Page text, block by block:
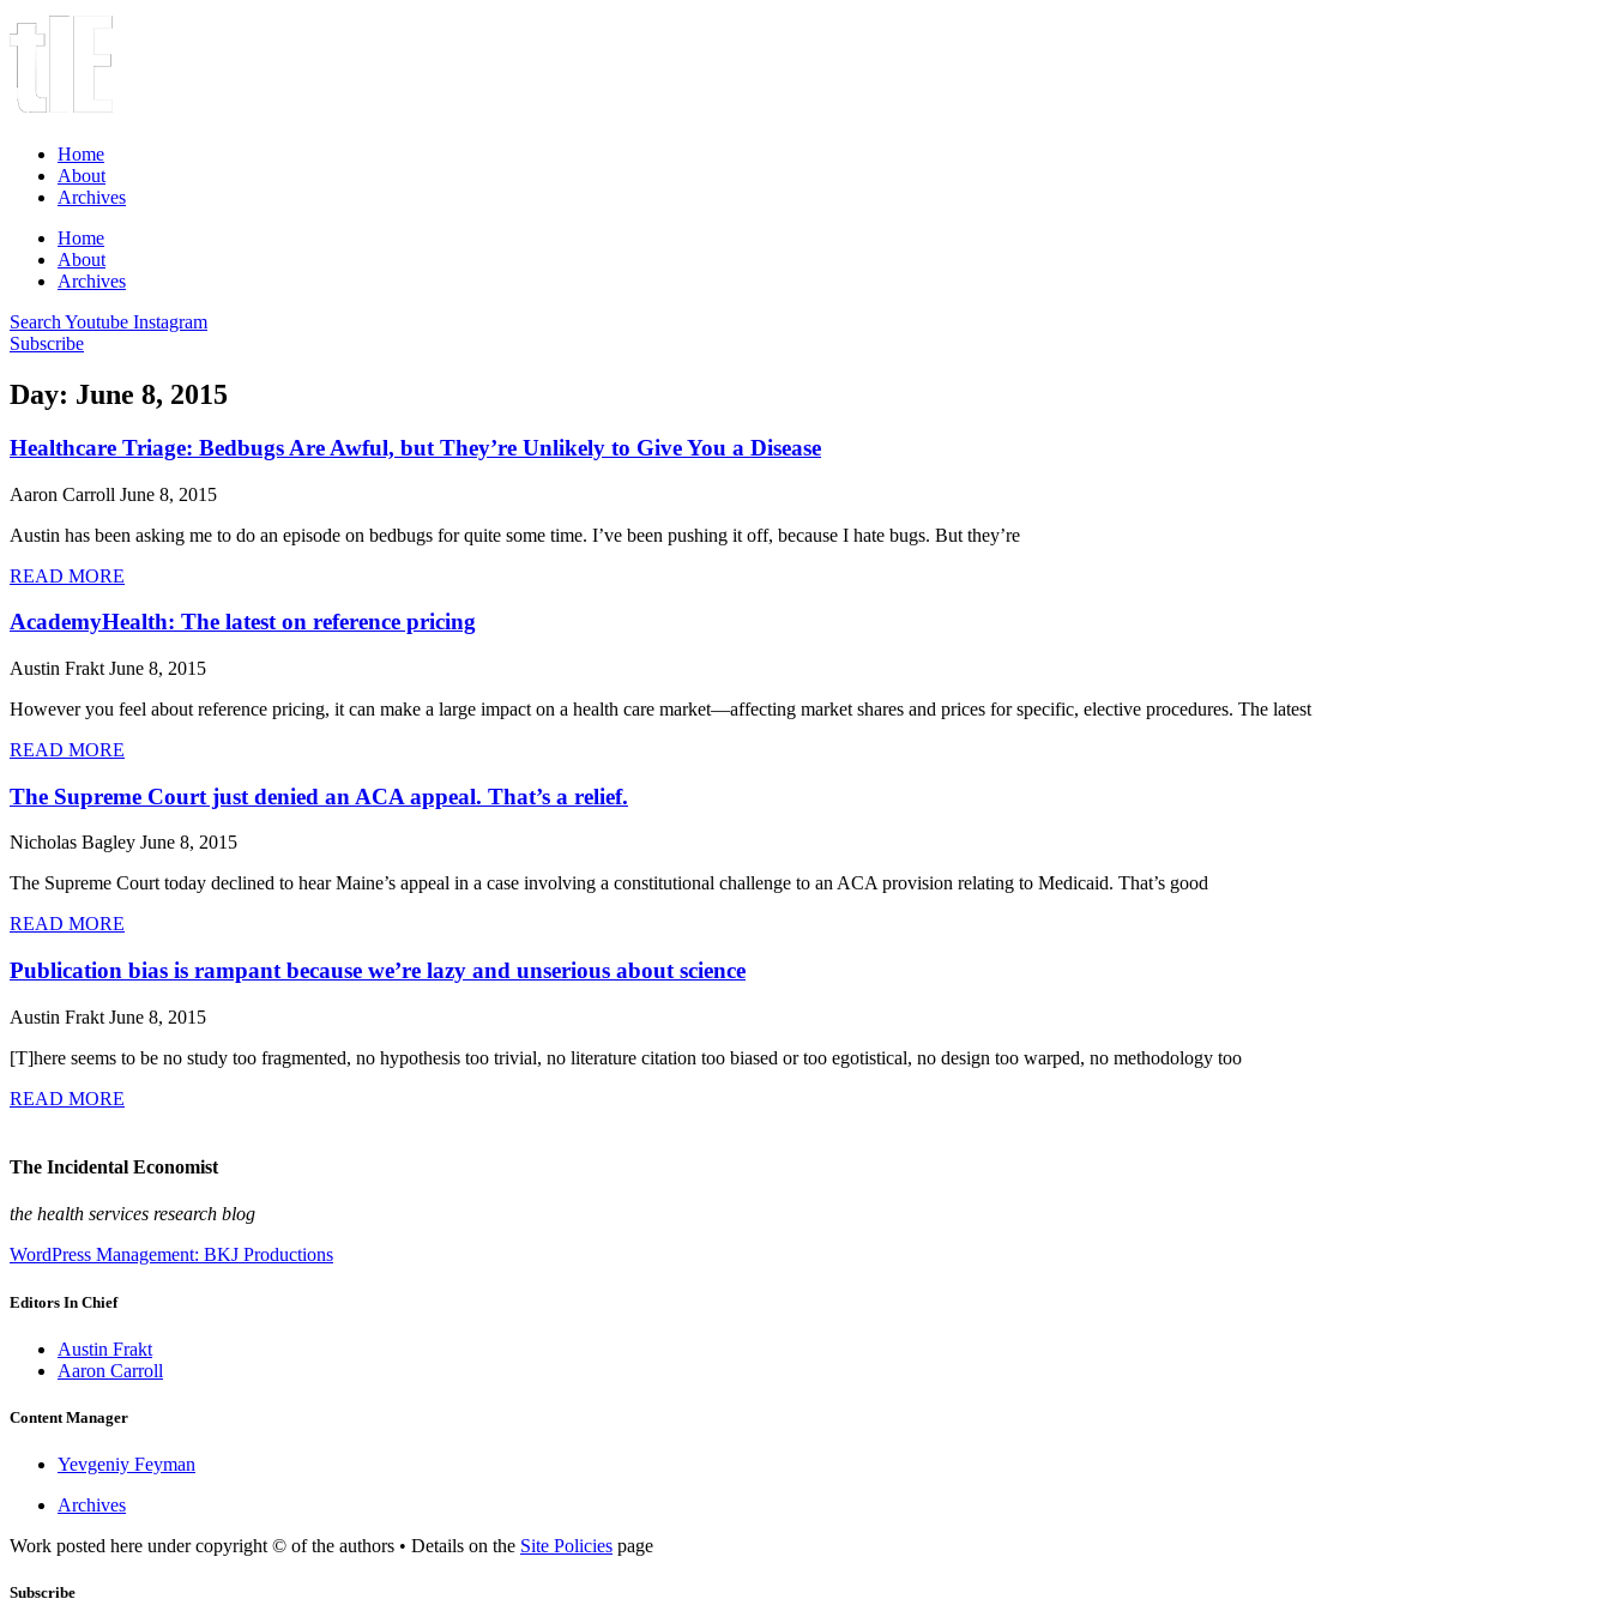
Home
About
Archives
Home
About
Archives
Search Youtube Instagram
Subscribe
Day: June 8, 2015
Healthcare Triage: Bedbugs Are Awful, but They’re Unlikely to Give You a Disease
Aaron Carroll June 8, 2015
Austin has been asking me to do an episode on bedbugs for quite some time. I’ve been pushing it off, because I hate bugs. But they’re
READ MORE
AcademyHealth: The latest on reference pricing
Austin Frakt June 8, 2015
However you feel about reference pricing, it can make a large impact on a health care market—affecting market shares and prices for specific, elective procedures. The latest
READ MORE
The Supreme Court just denied an ACA appeal. That’s a relief.
Nicholas Bagley June 8, 2015
The Supreme Court today declined to hear Maine’s appeal in a case involving a constitutional challenge to an ACA provision relating to Medicaid. That’s good
READ MORE
Publication bias is rampant because we’re lazy and unserious about science
Austin Frakt June 8, 2015
[T]here seems to be no study too fragmented, no hypothesis too trivial, no literature citation too biased or too egotistical, no design too warped, no methodology too
READ MORE
The Incidental Economist
the health services research blog
WordPress Management: BKJ Productions
Editors In Chief
Austin Frakt
Aaron Carroll
Content Manager
Yevgeniy Feyman
Archives
Work posted here under copyright © of the authors • Details on the Site Policies page
Subscribe